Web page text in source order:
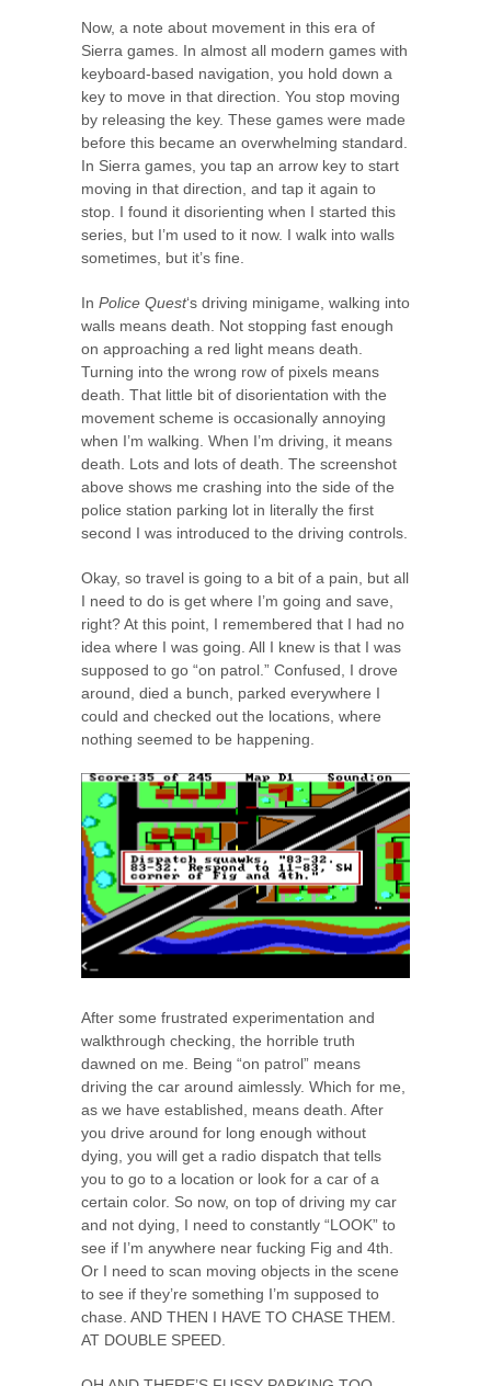
Now, a note about movement in this era of
Sierra games. In almost all modern games with
keyboard-based navigation, you hold down a
key to move in that direction. You stop moving
by releasing the key. These games were made
before this became an overwhelming standard.
In Sierra games, you tap an arrow key to start
moving in that direction, and tap it again to
stop. I found it disorienting when I started this
series, but I’m used to it now. I walk into walls
sometimes, but it’s fine.
In Police Quest‘s driving minigame, walking into
walls means death. Not stopping fast enough
on approaching a red light means death.
Turning into the wrong row of pixels means
death. That little bit of disorientation with the
movement scheme is occasionally annoying
when I’m walking. When I’m driving, it means
death. Lots and lots of death. The screenshot
above shows me crashing into the side of the
police station parking lot in literally the first
second I was introduced to the driving controls.
Okay, so travel is going to a bit of a pain, but all
I need to do is get where I’m going and save,
right? At this point, I remembered that I had no
idea where I was going. All I knew is that I was
supposed to go “on patrol.” Confused, I drove
around, died a bunch, parked everywhere I
could and checked out the locations, where
nothing seemed to be happening.
After some frustrated experimentation and
walkthrough checking, the horrible truth
dawned on me. Being “on patrol” means
driving the car around aimlessly. Which for me,
as we have established, means death. After
you drive around for long enough without
dying, you will get a radio dispatch that tells
you to go to a location or look for a car of a
certain color. So now, on top of driving my car
and not dying, I need to constantly “LOOK” to
see if I’m anywhere near fucking Fig and 4th.
Or I need to scan moving objects in the scene
to see if they’re something I’m supposed to
chase. AND THEN I HAVE TO CHASE THEM.
AT DOUBLE SPEED.